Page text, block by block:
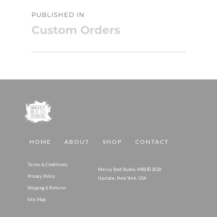
navigation
PUBLISHED IN
Custom Orders
HOME ABOUT SHOP CONTACT
Terms & Conditions
Privacy Policy
Shipping & Returns
Site Map
Messy Bed Studio, MBS © 2026
Upstate, New York, USA